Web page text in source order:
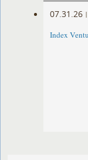
07.31.26 |
Index